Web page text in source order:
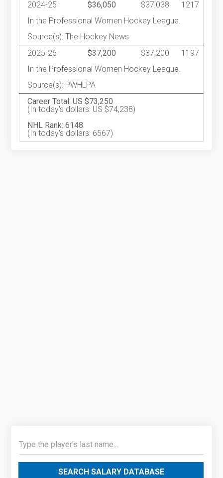
2024-25 $36,050 $37,038
1217
In the Professional Women Hockey League.
Source(s): The Hockey News
2025-26
$37,200 $37,200
1197
In the Professional Women Hockey League.
Source(s): PWHLPA
Career Total: US $73,250
(In today's dollars: US $74,238)
NHL Rank: 6148
(In today's dollars: 6567)
SEARCH SALARY DATABASE